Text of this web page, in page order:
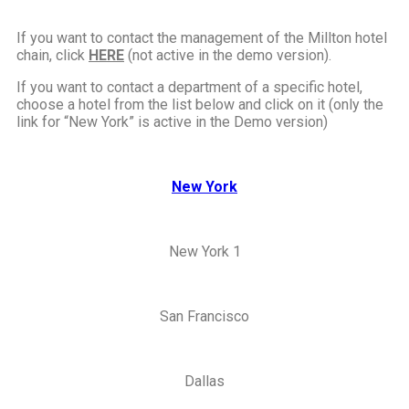
If you want to contact the management of the Millton hotel
chain, click HERE (not active in the demo version).
If you want to contact a department of a specific hotel,
choose a hotel from the list below and click on it (only the
link for “New York” is active in the Demo version)
New York
New York 1
San Francisco
Dallas